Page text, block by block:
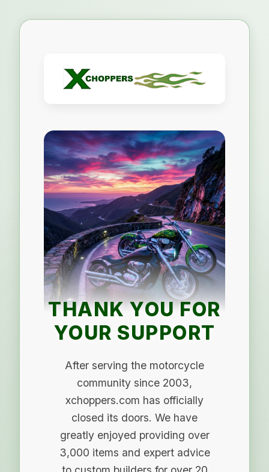
THANK YOU FOR
YOUR SUPPORT
After serving the motorcycle
community since 2003,
xchoppers.com has officially
closed its doors. We have
greatly enjoyed providing over
3,000 items and expert advice